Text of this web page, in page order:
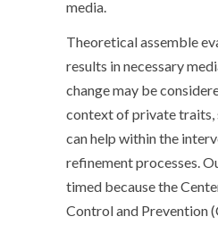
media.
Theoretical assemble
results in necessary
change may be
context of private traits,
can help within the
refinement processes.
timed because the
Control and Prevention